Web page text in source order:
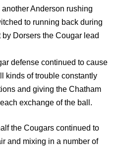
Anderson rushing
to running back during
Dorsers the Cougar lead
defense continued to cause
kinds of trouble constantly
and giving the Chatham
exchange of the ball.
the Cougars continued to
and mixing in a number of